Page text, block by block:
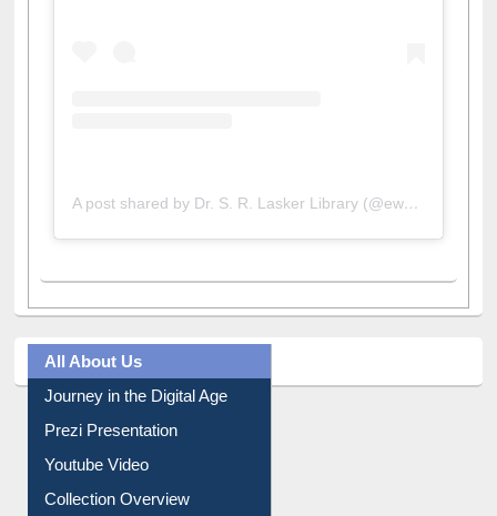
All About Us
Journey in the Digital Age
Prezi Presentation
Youtube Video
Collection Overview